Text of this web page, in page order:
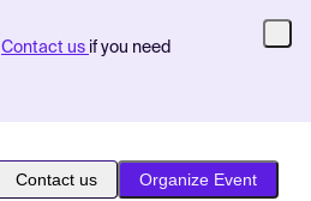
Contact us if you need
Contact us Organize Event